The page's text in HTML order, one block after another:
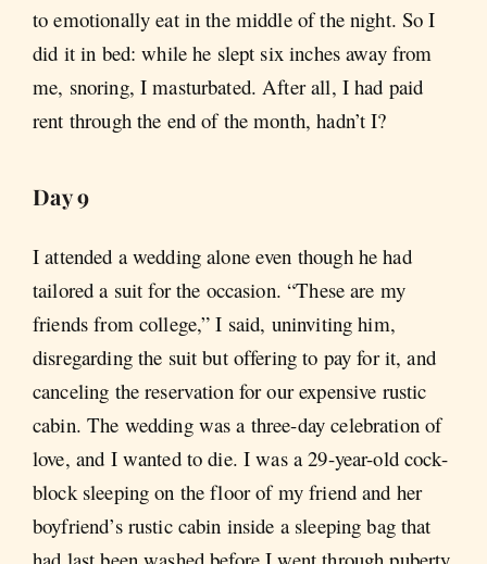
to emotionally eat in the middle of the night. So I
did it in bed: while he slept six inches away from
me, snoring, I masturbated. After all, I had paid
rent through the end of the month, hadn’t I?
Day 9
I attended a wedding alone even though he had
tailored a suit for the occasion. “These are my
friends from college,” I said, uninviting him,
disregarding the suit but offering to pay for it, and
canceling the reservation for our expensive rustic
cabin. The wedding was a three-day celebration of
love, and I wanted to die. I was a 29-year-old cock-
block sleeping on the floor of my friend and her
boyfriend’s rustic cabin inside a sleeping bag that